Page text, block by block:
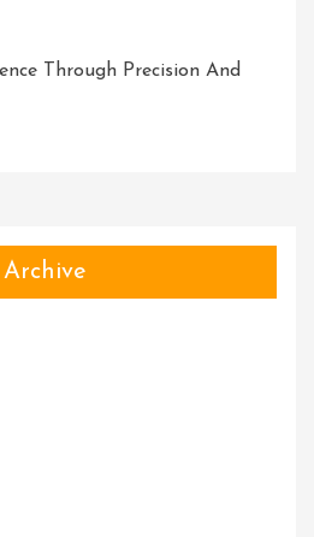
Through Precision And
Archive